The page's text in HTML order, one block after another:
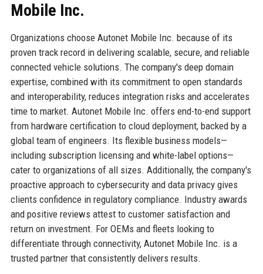
Mobile Inc.
Organizations choose Autonet Mobile Inc. because of its
proven track record in delivering scalable, secure, and reliable
connected vehicle solutions. The company's deep domain
expertise, combined with its commitment to open standards
and interoperability, reduces integration risks and accelerates
time to market. Autonet Mobile Inc. offers end-to-end support
from hardware certification to cloud deployment, backed by a
global team of engineers. Its flexible business models—
including subscription licensing and white-label options—
cater to organizations of all sizes. Additionally, the company's
proactive approach to cybersecurity and data privacy gives
clients confidence in regulatory compliance. Industry awards
and positive reviews attest to customer satisfaction and
return on investment. For OEMs and fleets looking to
differentiate through connectivity, Autonet Mobile Inc. is a
trusted partner that consistently delivers results.